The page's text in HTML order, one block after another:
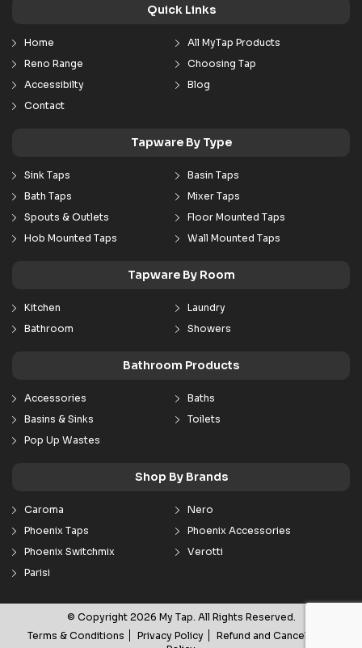
Quick Links
Home
All MyTap Products
Reno Range
Choosing Tap
Accessibilty
Blog
Contact
Tapware By Type
Sink Taps
Basin Taps
Bath Taps
Mixer Taps
Spouts & Outlets
Floor Mounted Taps
Hob Mounted Taps
Wall Mounted Taps
Tapware By Room
Kitchen
Laundry
Bathroom
Showers
Bathroom Products
Accessories
Baths
Basins & Sinks
Toilets
Pop Up Wastes
Shop By Brands
Caroma
Nero
Phoenix Taps
Phoenix Accessories
Phoenix Switchmix
Verotti
Parisi
© Copyright 2026 My Tap. All Rights Reserved.
Terms & Conditions
Privacy Policy
Refund and Cancellation